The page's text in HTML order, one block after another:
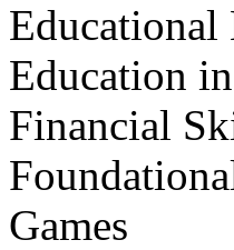
Education
Financial
Games